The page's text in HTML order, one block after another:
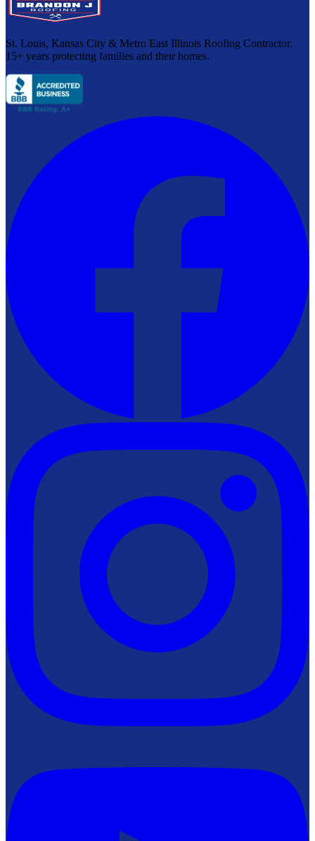
St. Louis, Kansas City & Metro East Illinois Roofing Contractor.
15+ years protecting families and their homes.